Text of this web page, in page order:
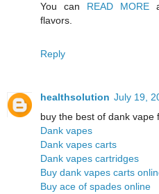
You can READ MORE
flavors.
Reply
healthsolution July 19,
buy the best of dank vape
Dank vapes
Dank vapes carts
Dank vapes cartridges
Buy dank vapes carts
Buy ace of spades online